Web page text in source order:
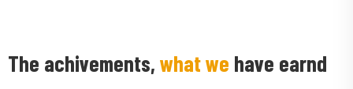
The achivements, what we have earnd